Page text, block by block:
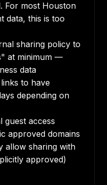
For most Houston
data, this is too
sharing policy to
at minimum —
data
to have
depending on
guest access
approved domains
allow sharing with
approved)